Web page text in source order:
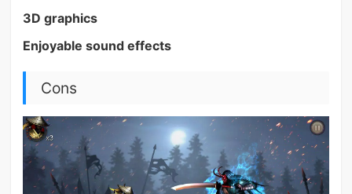
3D graphics
Enjoyable sound effects
Cons